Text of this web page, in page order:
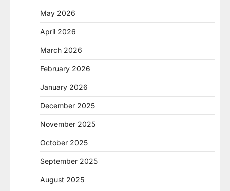
May 2026
April 2026
March 2026
February 2026
January 2026
December 2025
November 2025
October 2025
September 2025
August 2025